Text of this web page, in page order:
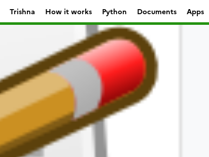
Trishna How it works Python Documents Apps